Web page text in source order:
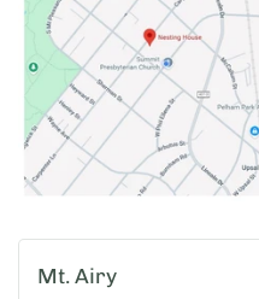
Mt. Airy